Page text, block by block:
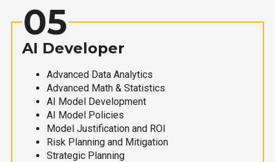
05
AI Developer
Advanced Data Analytics
Advanced Math & Statistics
AI Model Development
AI Model Policies
Model Justification and ROI
Risk Planning and Mitigation
Strategic Planning